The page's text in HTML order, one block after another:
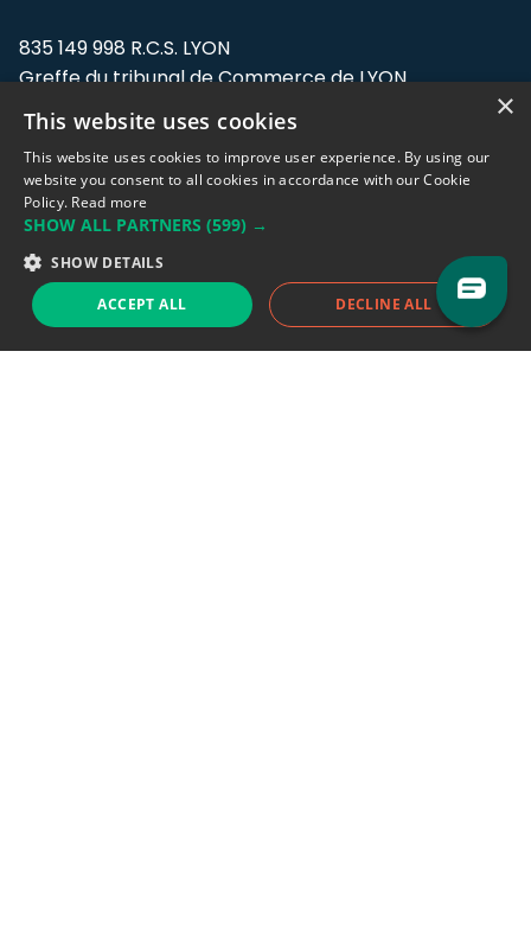
835 149 998 R.C.S. LYON
Greffe du tribunal de Commerce de LYON
Address: LE FORUM, 27 rue Maurice
Flandin, 69003 Lyon, France.
Support team:support@eodhistoricaldata.com
Sales team:sales@eodhistoricaldata.com
Support chat Reddit Blog
×
This website uses cookies
This website uses cookies to improve user experience. By using our
website you consent to all cookies in accordance with our Cookie
Policy. Read more
SHOW ALL PARTNERS (599) →
SHOW DETAILS
ACCEPT ALL DECLINE ALL